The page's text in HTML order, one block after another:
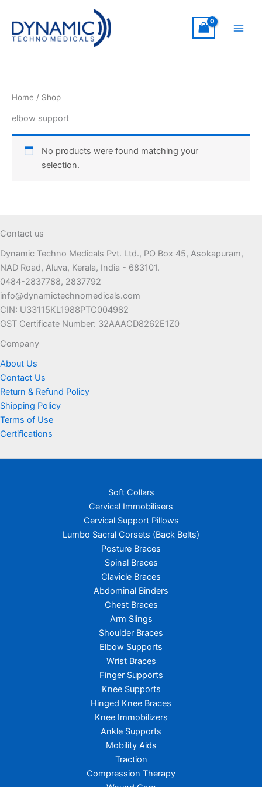
content
Home / Shop
elbow support
No products were found matching your
selection.
Contact us
Dynamic Techno Medicals Pvt. Ltd., PO Box 45, Asokapuram,
NAD Road, Aluva, Kerala, India - 683101.
0484-2837788, 2837792
info@dynamictechnomedicals.com
CIN: U33115KL1988PTC004982
GST Certificate Number: 32AAACD8262E1Z0
Company
About Us
Contact Us
Return & Refund Policy
Shipping Policy
Terms of Use
Certifications
Soft Collars
Cervical Immobilisers
Cervical Support Pillows
Lumbo Sacral Corsets (Back Belts)
Posture Braces
Spinal Braces
Clavicle Braces
Abdominal Binders
Chest Braces
Arm Slings
Shoulder Braces
Elbow Supports
Wrist Braces
Finger Supports
Knee Supports
Hinged Knee Braces
Knee Immobilizers
Ankle Supports
Mobility Aids
Traction
Compression Therapy